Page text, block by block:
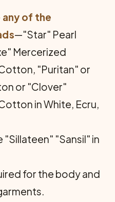
of the
—"Star" Pearl
Mercerized
"Puritan" or
or "Clover"
in White, Ecru,
"Sillateen" "Sansil" in
for the body and